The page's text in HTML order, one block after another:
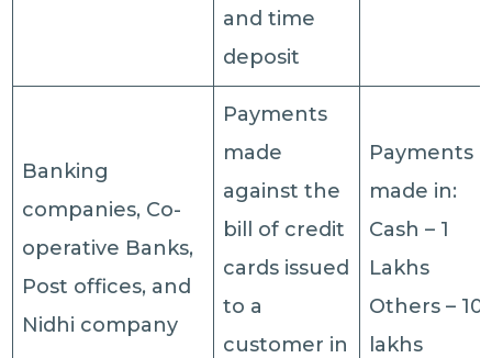
and time
deposit
Banking
companies, Co-
operative Banks,
Post offices, and
Nidhi company
Payments
made
against the
bill of credit
cards issued
to a
customer in
Payments
made in:
Cash – 1
Lakhs
Others – 10
lakhs